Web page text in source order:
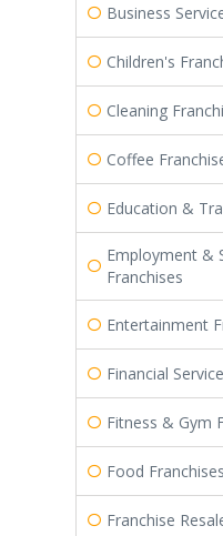
Business
Children's
Cleaning
Coffee
Education &
Employment &
Franchises
Entertainment
Financial
Fitness & Gym
Food Franchises
Franchise